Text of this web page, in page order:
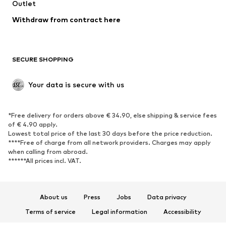
Swimwear
Blazers
Jumpsuits & playsuits
Upcycling
SHOES
Sneakers
Ankle boots
High heels
Boots
Sandals
Low shoes
Sports shoes
Outlet
Withdraw from contract here
SECURE SHOPPING
Your data is secure with us
*Free delivery for orders above € 34.90, else shipping & service fees
of € 4.90 apply.
Lowest total price of the last 30 days before the price reduction.
****Free of charge from all network providers. Charges may apply
when calling from abroad.
******All prices incl. VAT.
About us Press Jobs
Data privacy
Terms of service
Legal information
Accessibility